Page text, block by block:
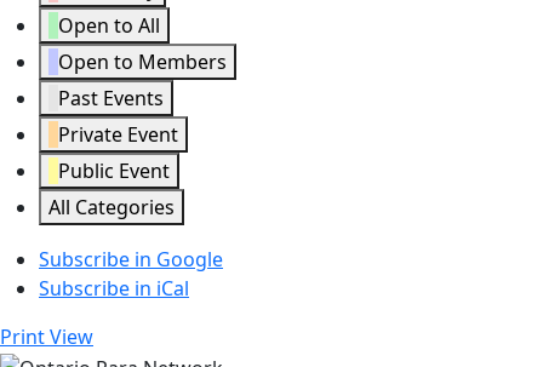
Open to All
Open to Members
Past Events
Private Event
Public Event
All Categories
Subscribe in Google
Subscribe in iCal
PrintView